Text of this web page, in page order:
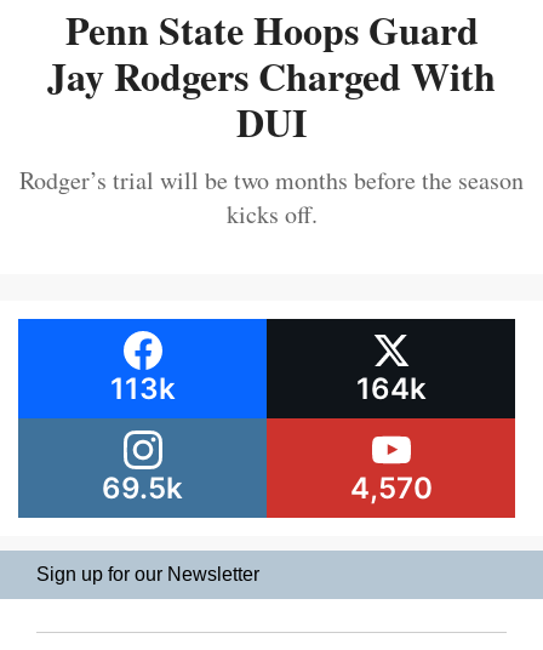
Penn State Hoops Guard
Jay Rodgers Charged With
DUI
Rodger’s trial will be two months before the season
kicks off.
113k 164k
69.5k 4,570
Sign up for our Newsletter